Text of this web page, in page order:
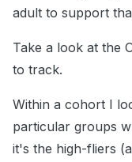
adult to support
Take a look at the
to track.
Within a cohort I
particular groups
it's the high-fliers